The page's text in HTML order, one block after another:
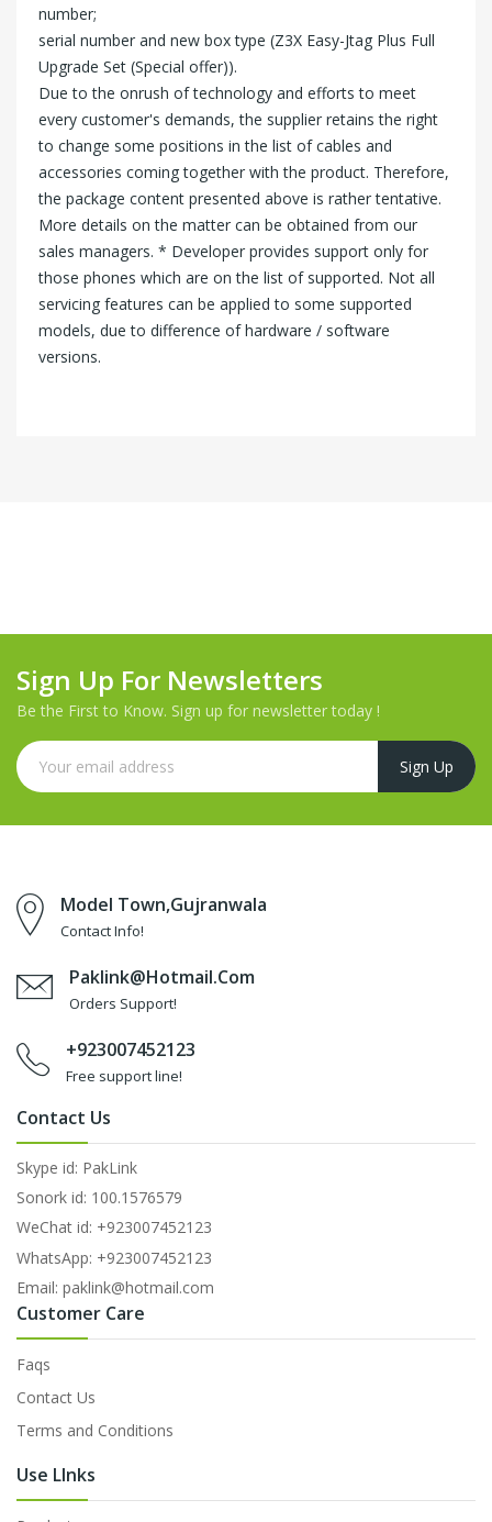
number;
serial number and new box type (Z3X Easy-Jtag Plus Full
Upgrade Set (Special offer)).
Due to the onrush of technology and efforts to meet
every customer's demands, the supplier retains the right
to change some positions in the list of cables and
accessories coming together with the product. Therefore,
the package content presented above is rather tentative.
More details on the matter can be obtained from our
sales managers. * Developer provides support only for
those phones which are on the list of supported. Not all
servicing features can be applied to some supported
models, due to difference of hardware / software
versions.
Sign Up For Newsletters
Be the First to Know. Sign up for newsletter today !
Model Town,Gujranwala
Contact Info!
Paklink@hotmail.com
Orders Support!
+923007452123
Free support line!
Contact Us
Skype id: PakLink
Sonork id: 100.1576579
WeChat id: +923007452123
WhatsApp: +923007452123
Email: paklink@hotmail.com
Customer Care
Faqs
Contact Us
Terms and Conditions
Use LInks